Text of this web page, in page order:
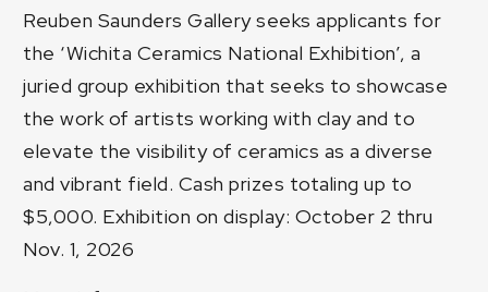
Reuben Saunders Gallery seeks applicants for
the ‘Wichita Ceramics National Exhibition’, a
juried group exhibition that seeks to showcase
the work of artists working with clay and to
elevate the visibility of ceramics as a diverse
and vibrant field. Cash prizes totaling up to
$5,000. Exhibition on display: October 2 thru
Nov. 1, 2026